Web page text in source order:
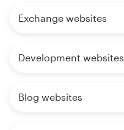
Exchange websites
Development websites
Blog websites